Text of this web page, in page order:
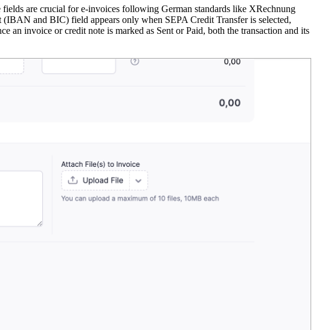
are crucial for e-invoices following German standards like XRechnung
and BIC) field appears only when SEPA Credit Transfer is selected,
invoice or credit note is marked as Sent or Paid, both the transaction and its